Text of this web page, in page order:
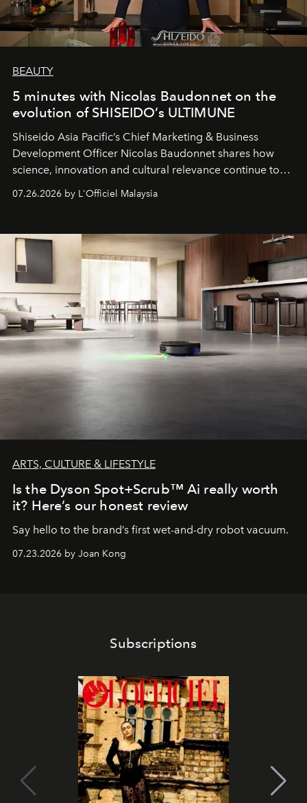
BEAUTY
5 minutes with Nicolas Baudonnet on the
evolution of SHISEIDO’s ULTIMUNE
Shiseido Asia Pacific’s Chief Marketing & Business
Development Officer Nicolas Baudonnet shares how
science, innovation and cultural relevance continue to
07.26.2026 by L'Officiel Malaysia
ARTS, CULTURE & LIFESTYLE
Is the Dyson Spot+Scrub™ Ai really worth
it? Here’s our honest review
Say hello to the brand’s first wet-and-dry robot vacuum.
07.23.2026 by Joan Kong
Subscriptions